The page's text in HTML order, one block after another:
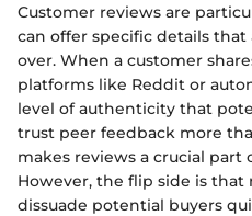
Customer reviews are
can offer specific details
over. When a customer
platforms like Reddit or
level of authenticity that
trust peer feedback more
makes reviews a crucial part
However, the flip side is that
dissuade potential buyers